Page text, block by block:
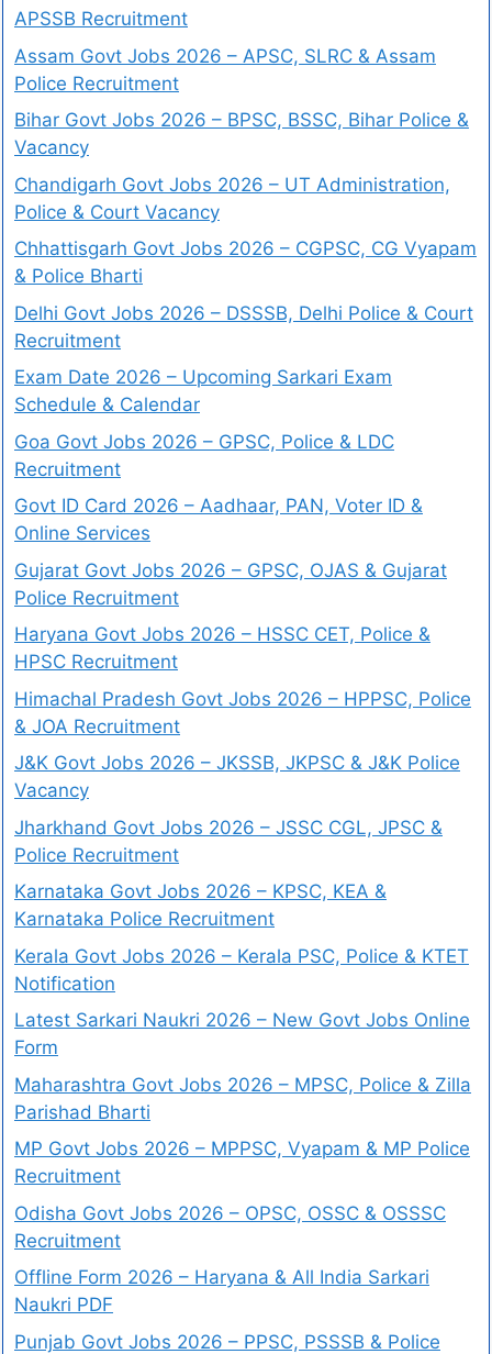
APSSB Recruitment
Assam Govt Jobs 2026 – APSC, SLRC & Assam
Police Recruitment
Bihar Govt Jobs 2026 – BPSC, BSSC, Bihar Police &
Vacancy
Chandigarh Govt Jobs 2026 – UT Administration,
Police & Court Vacancy
Chhattisgarh Govt Jobs 2026 – CGPSC, CG Vyapam
& Police Bharti
Delhi Govt Jobs 2026 – DSSSB, Delhi Police & Court
Recruitment
Exam Date 2026 – Upcoming Sarkari Exam
Schedule & Calendar
Goa Govt Jobs 2026 – GPSC, Police & LDC
Recruitment
Govt ID Card 2026 – Aadhaar, PAN, Voter ID &
Online Services
Gujarat Govt Jobs 2026 – GPSC, OJAS & Gujarat
Police Recruitment
Haryana Govt Jobs 2026 – HSSC CET, Police &
HPSC Recruitment
Himachal Pradesh Govt Jobs 2026 – HPPSC, Police
& JOA Recruitment
J&K Govt Jobs 2026 – JKSSB, JKPSC & J&K Police
Vacancy
Jharkhand Govt Jobs 2026 – JSSC CGL, JPSC &
Police Recruitment
Karnataka Govt Jobs 2026 – KPSC, KEA &
Karnataka Police Recruitment
Kerala Govt Jobs 2026 – Kerala PSC, Police & KTET
Notification
Latest Sarkari Naukri 2026 – New Govt Jobs Online
Form
Maharashtra Govt Jobs 2026 – MPSC, Police & Zilla
Parishad Bharti
MP Govt Jobs 2026 – MPPSC, Vyapam & MP Police
Recruitment
Odisha Govt Jobs 2026 – OPSC, OSSC & OSSSC
Recruitment
Offline Form 2026 – Haryana & All India Sarkari
Naukri PDF
Punjab Govt Jobs 2026 – PPSC, PSSSB & Police